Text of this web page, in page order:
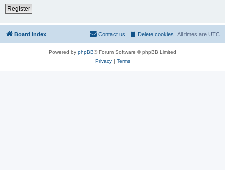
Register
Board index All times are UTC
Delete cookies
Contact us
Powered by phpBB® Forum Software © phpBB Limited
Privacy| Terms